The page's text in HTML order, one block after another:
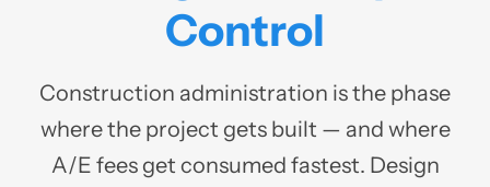
Control
Construction administration is the phase
where the project gets built — and where
A/E fees get consumed fastest. Design